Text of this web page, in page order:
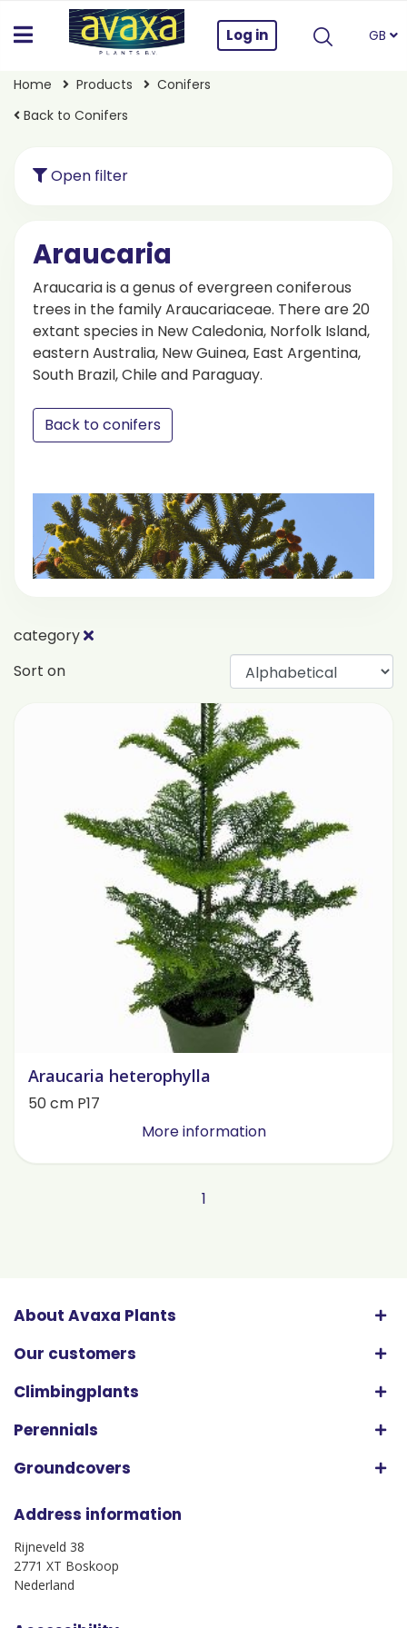
Log in GB
Home Products
Conifers
Back to Conifers
Open filter
Araucaria
Araucaria is a genus of evergreen coniferous
trees in the family Araucariaceae. There are 20
extant species in New Caledonia, Norfolk Island,
eastern Australia, New Guinea, East Argentina,
South Brazil, Chile and Paraguay.
Back to conifers
category
Sort on
Araucaria heterophylla
50 cm P17
More information
1
About Avaxa Plants
Our customers
Climbingplants
Perennials
Groundcovers
Address information
Rijneveld 38
2771 XT Boskoop
Nederland